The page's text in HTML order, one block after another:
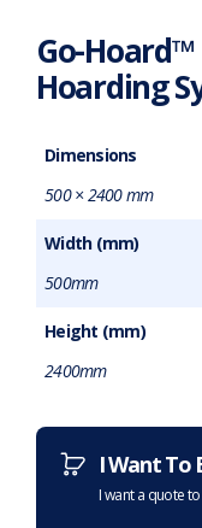
Go-Hoard™
Hoarding
Dimensions
500 × 2400 mm
Width (mm)
500mm
Height (mm)
2400mm
Want to purchase or
I Want To
I want a quote